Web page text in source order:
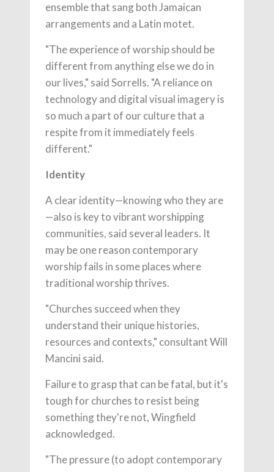
ensemble that sang both Jamaican
arrangements and a Latin motet.
"The experience of worship should be
different from anything else we do in
our lives," said Sorrells. "A reliance on
technology and digital visual imagery is
so much a part of our culture that a
respite from it immediately feels
different."
Identity
A clear identity—knowing who they are
—also is key to vibrant worshipping
communities, said several leaders. It
may be one reason contemporary
worship fails in some places where
traditional worship thrives.
"Churches succeed when they
understand their unique histories,
resources and contexts," consultant Will
Mancini said.
Failure to grasp that can be fatal, but it's
tough for churches to resist being
something they're not, Wingfield
acknowledged.
"The pressure (to adopt contemporary